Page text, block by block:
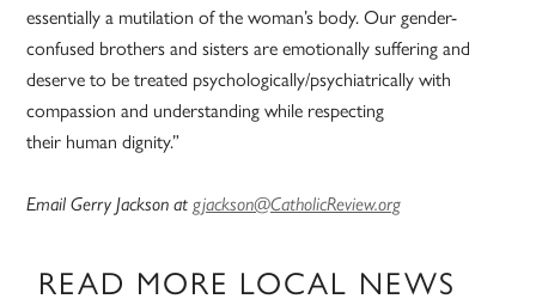
essentially a mutilation of the woman’s body. Our gender-
confused brothers and sisters are emotionally suffering and
deserve to be treated psychologically/psychiatrically with
compassion and understanding while respecting
their human dignity.”
Email Gerry Jackson atgjackson@CatholicReview.org
READ MORE LOCAL NEWS